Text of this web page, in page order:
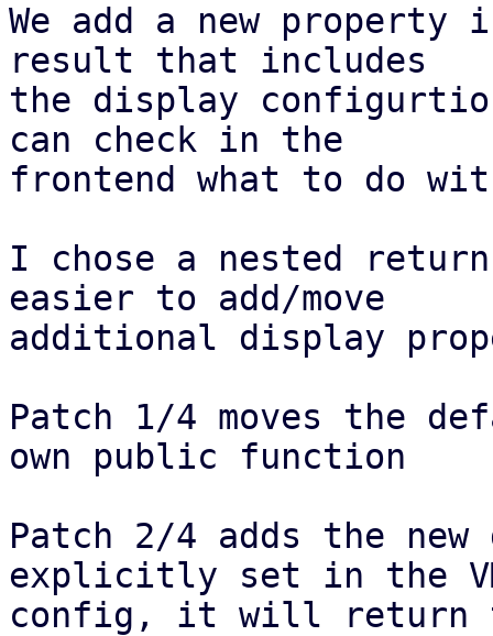
We add a new
result that includes
the display
can check in the
frontend what to do
I chose a nested
easier to add/move
additional display
Patch 1/4 moves the
own public function
Patch 2/4 adds the
explicitly set in the
config, it will return